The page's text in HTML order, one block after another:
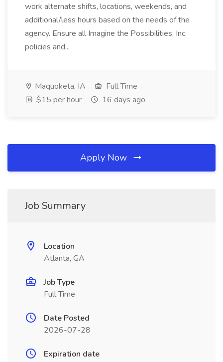
work alternate shifts, locations, weekends, and
additional/less hours based on the needs of the
agency. Ensure all Imagine the Possibilities, Inc.
policies and...
Maquoketa, IA
Full Time
$15 per hour
16 days ago
Apply Now
Job Summary
Location
Atlanta, GA
Job Type
Full Time
Date Posted
2026-07-28
Expiration date